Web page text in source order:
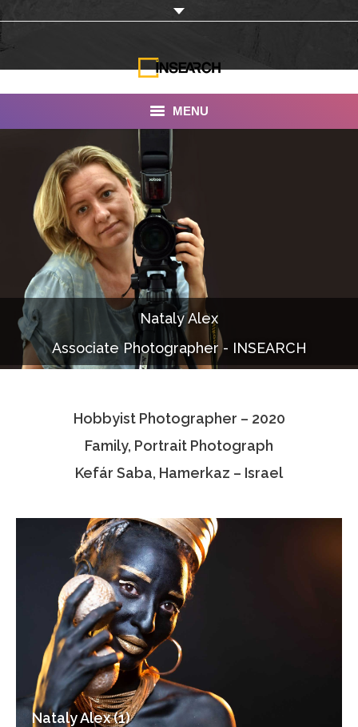
MENU
INSEARCH
About Us
Our Work
Services
Portfolio
Documentaries
Photo Albums
Associate Photographers
Contact Us
Nataly Alex
Associate Photographer - INSEARCH
Hobbyist Photographer – 2020
Family, Portrait Photograph
Kefár Saba, Hamerkaz – Israel
Nataly Alex (1)